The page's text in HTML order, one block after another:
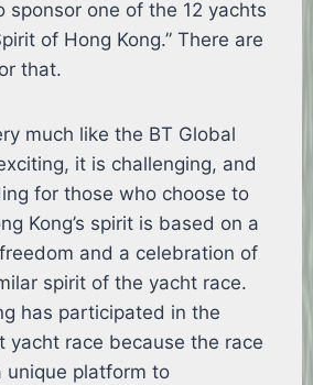
sponsor one of the 12 yachts
of Hong Kong.” There are
that.
much like the BT Global
it is challenging, and
for those who choose to
Kong’s spirit is based on a
and a celebration of
spirit of the yacht race.
has participated in the
yacht race because the race
unique platform to